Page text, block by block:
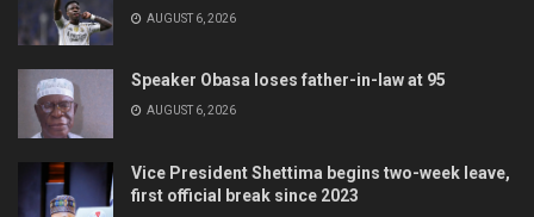
AUGUST 6, 2026
Speaker Obasa loses father-in-law at 95
AUGUST 6, 2026
Vice President Shettima begins two-week leave,
first official break since 2023